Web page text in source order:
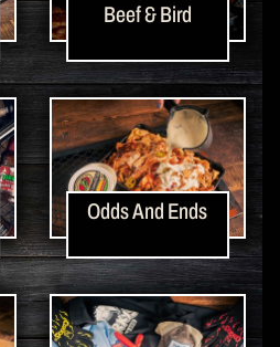
Beef & Bird
Odds And Ends